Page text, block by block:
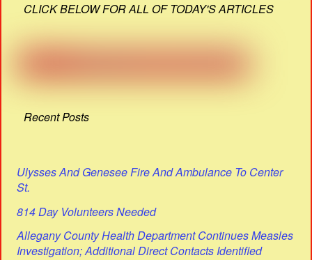
CLICK BELOW FOR ALL OF TODAY'S ARTICLES
Recent Posts
Ulysses And Genesee Fire And Ambulance To Center
St.
814 Day Volunteers Needed
Allegany County Health Department Continues Measles
Investigation; Additional Direct Contacts Identified